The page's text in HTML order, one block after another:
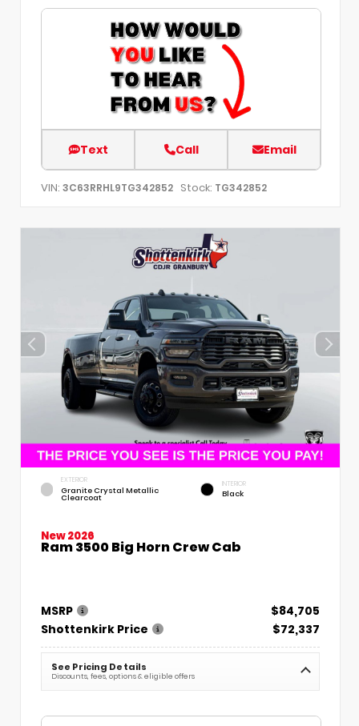
Text Call Email
VIN: 3C63RRHL9TG342852 Stock: TG342852
EXTERIOR
Granite Crystal Metallic
Clearcoat
INTERIOR
Black
New 2026
Ram 3500 Big Horn Crew Cab
MSRP
$84,705
Shottenkirk Price
$72,337
See Pricing Details
Discounts, fees, options & eligible offers